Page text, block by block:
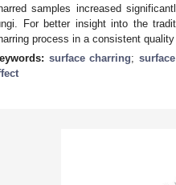
samples increased
For better insight into the
process in a consistent
surface charring;